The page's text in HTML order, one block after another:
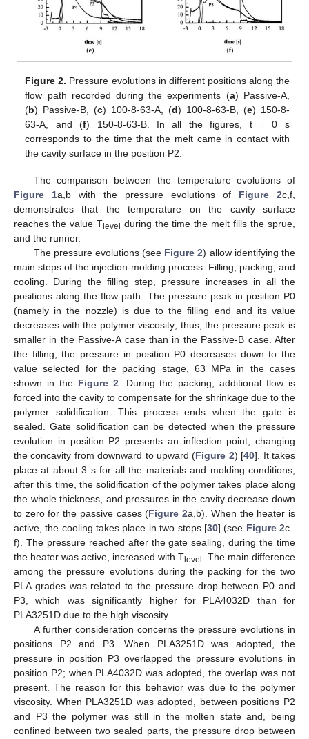
Figure 2. Pressure evolutions in different positions along the
flow path recorded during the experiments (a) Passive-A,
(b) Passive-B, (c) 100-8-63-A, (d) 100-8-63-B, (e) 150-8-
63-A, and (f) 150-8-63-B. In all the figures, t = 0 s
corresponds to the time that the melt came in contact with
the cavity surface in the position P2.
The comparison between the temperature evolutions of
Figure 1a,b with the pressure evolutions of Figure 2c,f,
demonstrates that the temperature on the cavity surface
reaches the value Tlevel during the time the melt fills the sprue,
and the runner.
The pressure evolutions (see Figure 2) allow identifying the
main steps of the injection-molding process: Filling, packing, and
cooling. During the filling step, pressure increases in all the
positions along the flow path. The pressure peak in position P0
(namely in the nozzle) is due to the filling end and its value
decreases with the polymer viscosity; thus, the pressure peak is
smaller in the Passive-A case than in the Passive-B case. After
the filling, the pressure in position P0 decreases down to the
value selected for the packing stage, 63 MPa in the cases
shown in the Figure 2 . During the packing, additional flow is
forced into the cavity to compensate for the shrinkage due to the
polymer solidification. This process ends when the gate is
sealed. Gate solidification can be detected when the pressure
evolution in position P2 presents an inflection point, changing
the concavity from downward to upward (Figure 2) [40]. It takes
place at about 3 s for all the materials and molding conditions;
after this time, the solidification of the polymer takes place along
the whole thickness, and pressures in the cavity decrease down
to zero for the passive cases (Figure 2a,b). When the heater is
active, the cooling takes place in two steps [30] (see Figure 2c–
f). The pressure reached after the gate sealing, during the time
the heater was active, increased with Tlevel
. The main difference
among the pressure evolutions during the packing for the two
PLA grades was related to the pressure drop between P0 and
P3, which was significantly higher for PLA4032D than for
PLA3251D due to the high viscosity.
A further consideration concerns the pressure evolutions in
positions P2 and P3. When PLA3251D was adopted, the
pressure in position P3 overlapped the pressure evolutions in
position P2; when PLA4032D was adopted, the overlap was not
present. The reason for this behavior was due to the polymer
viscosity. When PLA3251D was adopted, between positions P2
and P3 the polymer was still in the molten state and, being
confined between two sealed parts, the pressure drop between